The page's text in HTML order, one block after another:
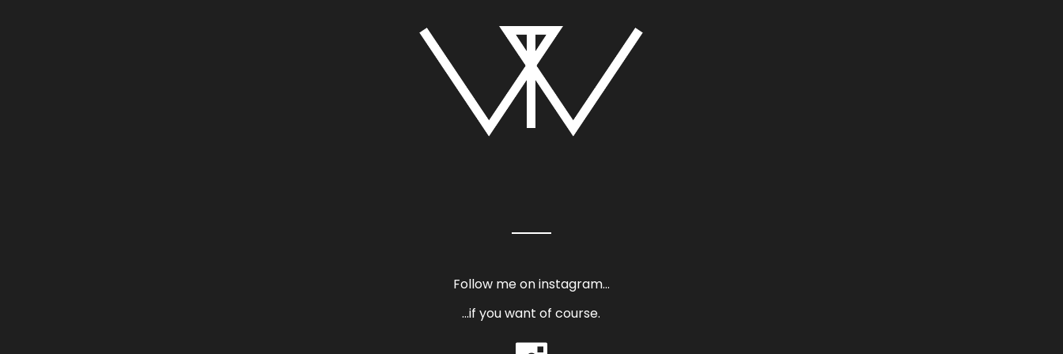
Follow me on instagram…
…if you want of course.